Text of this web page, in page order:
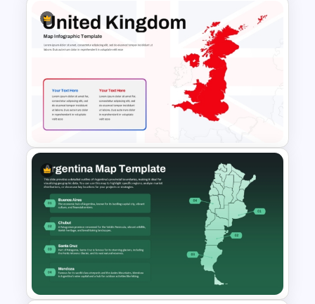
Customizable Africa Country
Map Template
United Kingdom Map
Template